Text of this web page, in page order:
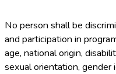
No person shall be
and participation in
age, national origin,
sexual orientation, gender